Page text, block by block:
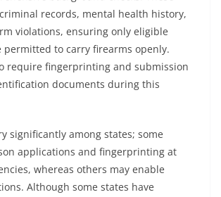
records, mental health history,
violations, ensuring only eligible
permitted to carry firearms openly.
require fingerprinting and submission
documents during this
significantly among states; some
applications and fingerprinting at
whereas others may enable
Although some states have